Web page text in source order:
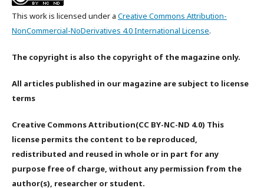
This work is licensed under a Creative Commons Attribution-
NonCommercial-NoDerivatives 4.0 International License.
The copyright is also the copyright of the magazine only.
All articles published in our magazine are subject to license
terms
Creative Commons Attribution(CC BY-NC-ND 4.0) This
license permits the content to be reproduced,
redistributed and reused in whole or in part for any
purpose free of charge, without any permission from the
author(s), researcher or student.